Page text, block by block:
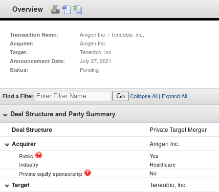
Overview
Transaction Name: Amgen Inc. / Teneobio, Inc.
Acquirer: Amgen Inc.
Target: Teneobio, Inc.
Announcement Date: July 27, 2021
Status: Pending
Find a Filter Go Collapse All | Expand All
Deal Structure and Party Summary
Deal Structure Private Target Merger
Acquirer Amgen Inc.
Public
Yes
Industry
Healthcare
Private equity sponsorship
No
Target Teneobio, Inc.